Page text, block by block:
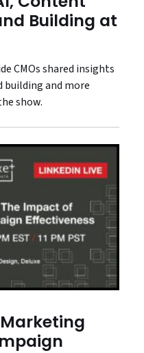
Building at
CMOs shared insights
and more
show.
Marketing